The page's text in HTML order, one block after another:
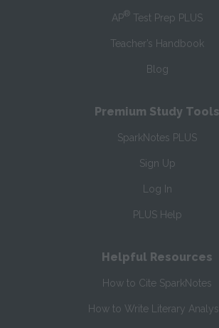
AP® Test Prep PLUS
Teacher’s Handbook
Blog
Premium Study Tools
SparkNotes PLUS
Sign Up
Log In
PLUS Help
Helpful Resources
How to Cite SparkNotes
How to Write Literary